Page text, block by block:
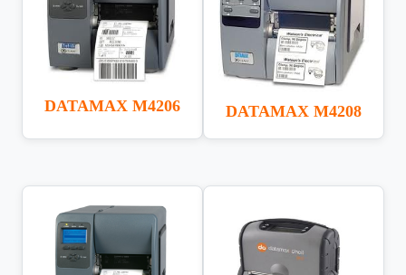
DATAMAX M4206 DATAMAX M4208